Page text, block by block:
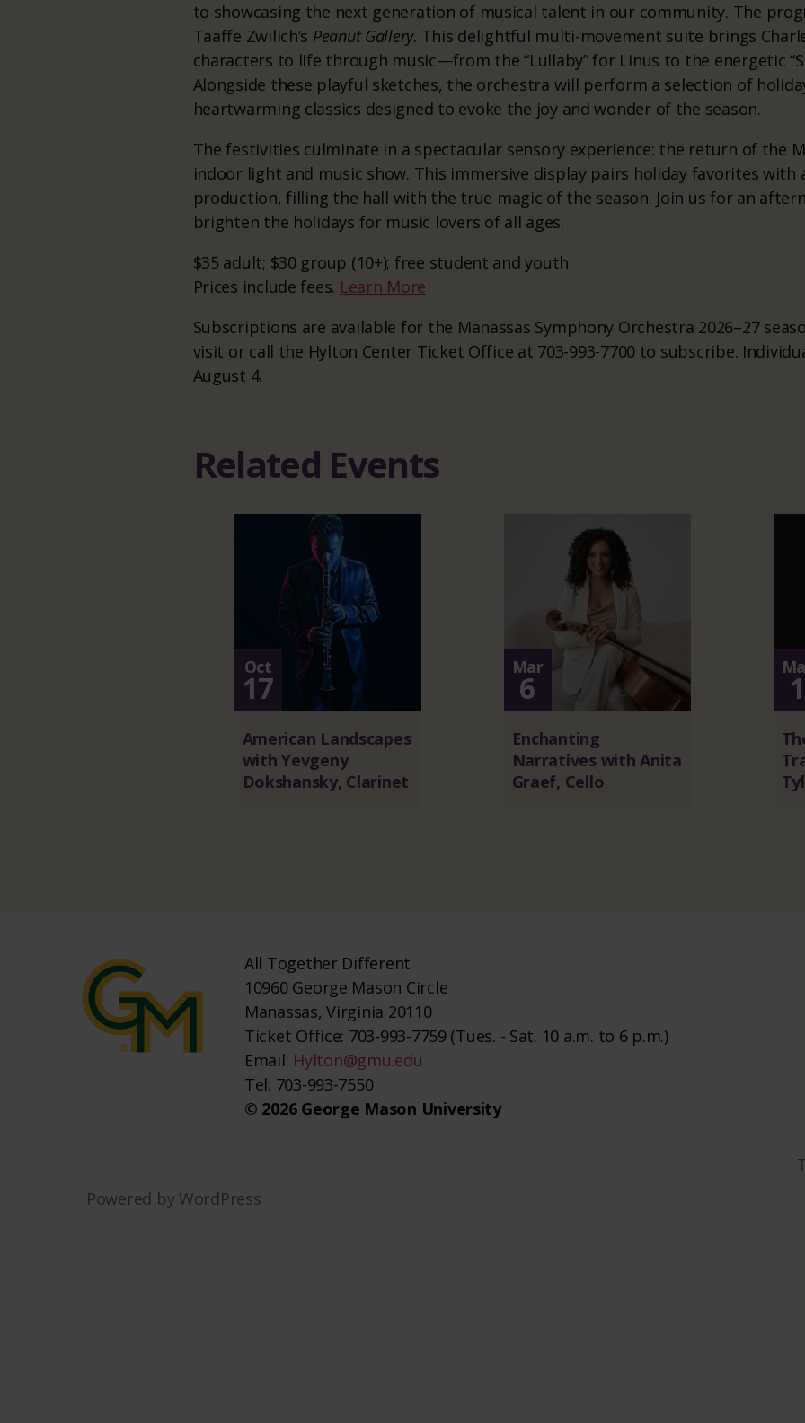
to showcasing the next generation of musical talent in our community. The
Taaffe Zwilich’s Peanut Gallery. This delightful multi-movement suite brings
characters to life through music—from the “Lullaby” for Linus to the energetic
Alongside these playful sketches, the orchestra will perform a selection of
heartwarming classics designed to evoke the joy and wonder of the season.
The festivities culminate in a spectacular sensory experience: the return of the
indoor light and music show. This immersive display pairs holiday favorites with
production, filling the hall with the true magic of the season. Join us for an
brighten the holidays for music lovers of all ages.
$35 adult; $30 group (10+); free student and youth
Prices include fees. Learn More
Subscriptions are available for the Manassas Symphony Orchestra 2026–27
visit or call the Hylton Center Ticket Office at 703-993-7700 to subscribe.
August 4.
Related Events
Oct
17
American Landscapes
with Yevgeny
Dokshansky, Clarinet
Mar
6
Enchanting
Narratives with Anita
Graef, Cello
1
All Together Different
10960 George Mason Circle
Manassas, Virginia 20110
Ticket Office: 703-993-7759 (Tues. - Sat. 10 a.m. to 6 p.m.)
Email: Hylton@gmu.edu
Tel: 703-993-7550
© 2026 George Mason University
Powered by WordPress